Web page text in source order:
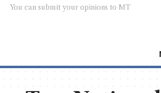
You can submit your opinions to MT